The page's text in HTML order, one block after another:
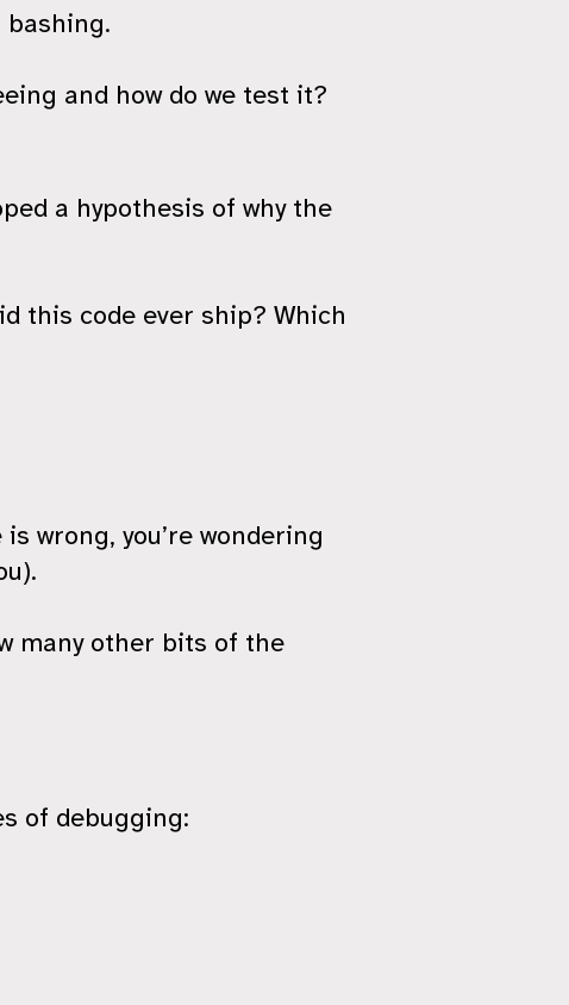
and how do we test it?
a hypothesis of why the
this code ever ship? Which
wrong, you’re wondering
many other bits of the
of debugging: